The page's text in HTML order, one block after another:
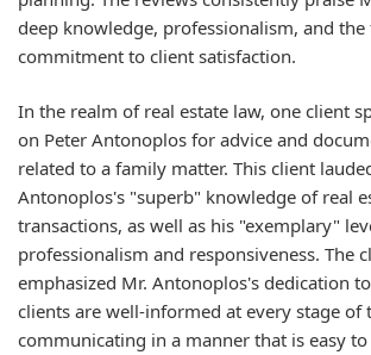
deep knowledge, professionalism, and
commitment to client satisfaction.
In the realm of real estate law, one client
on Peter Antonoplos for advice and
related to a family matter. This client
Antonoplos's "superb" knowledge of real
transactions, as well as his "exemplary"
professionalism and responsiveness. The
emphasized Mr. Antonoplos's dedication
clients are well-informed at every stage of
communicating in a manner that is easy